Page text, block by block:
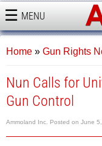
MENU
AMMOLAND
Home » Gun Rights
Nun Calls for
Gun Control
Ammoland Inc. Posted on June